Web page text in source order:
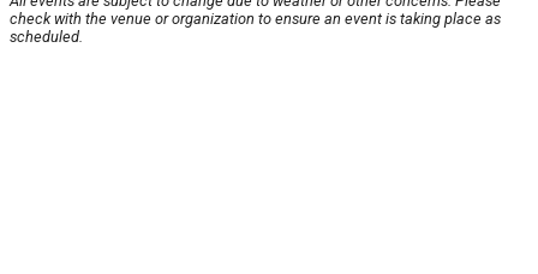
check with the venue or organization to ensure an event is taking place as
scheduled.